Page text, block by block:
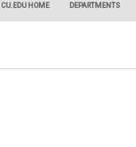
DEPARTMENTS
CU.EDU HOME